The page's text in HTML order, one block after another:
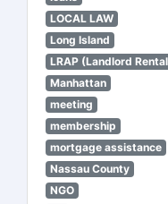
LOCAL LAW
Long Island
LRAP (Landlord
Manhattan
meeting
membership
mortgage assistance
Nassau County
NGO